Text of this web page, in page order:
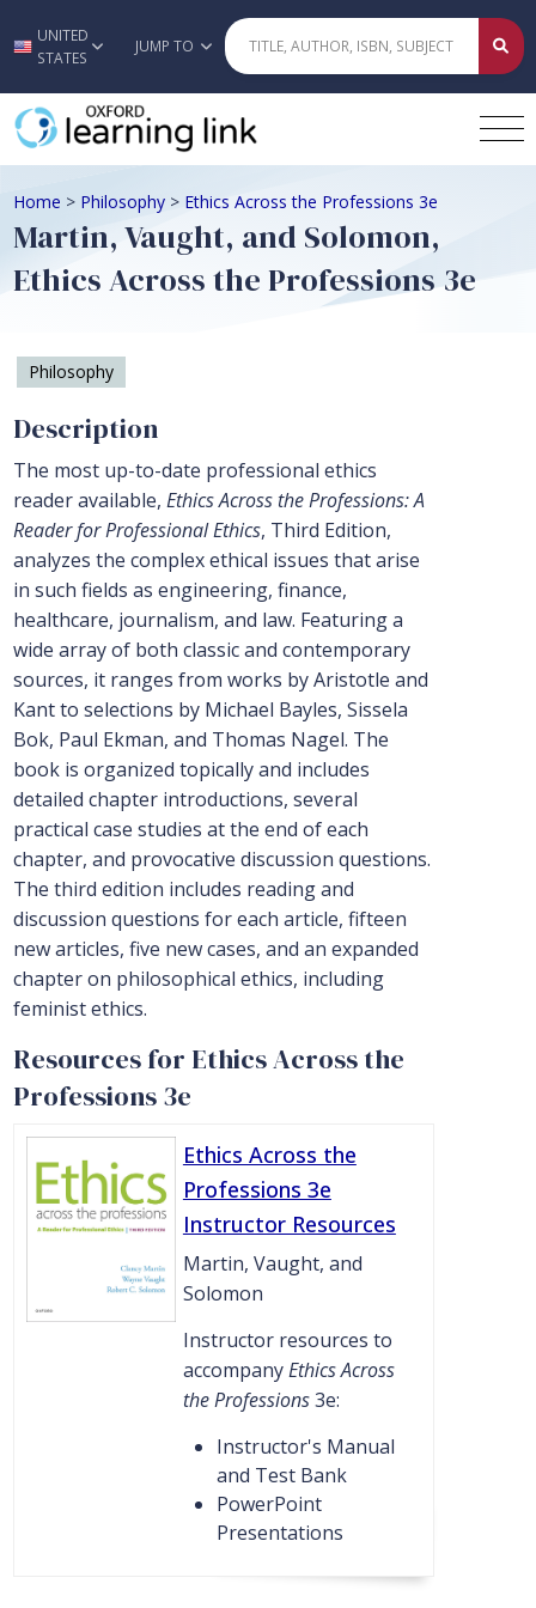
Skip to main content
UNITED
STATES
JUMP TO
Home > Philosophy > Ethics Across the Professions 3e
Martin, Vaught, and Solomon,
Ethics Across the Professions 3e
Philosophy
Description
The most up-to-date professional ethics
reader available, Ethics Across the Professions: A
Reader for Professional Ethics, Third Edition,
analyzes the complex ethical issues that arise
in such fields as engineering, finance,
healthcare, journalism, and law. Featuring a
wide array of both classic and contemporary
sources, it ranges from works by Aristotle and
Kant to selections by Michael Bayles, Sissela
Bok, Paul Ekman, and Thomas Nagel. The
book is organized topically and includes
detailed chapter introductions, several
practical case studies at the end of each
chapter, and provocative discussion questions.
The third edition includes reading and
discussion questions for each article, fifteen
new articles, five new cases, and an expanded
chapter on philosophical ethics, including
feminist ethics.
Resources for Ethics Across the
Professions 3e
Ethics Across the
Professions 3e
Instructor Resources
Martin, Vaught, and
Solomon
Instructor resources to
accompanyEthics Across
the Professions3e:
Instructor's Manual
and Test Bank
PowerPoint
Presentations